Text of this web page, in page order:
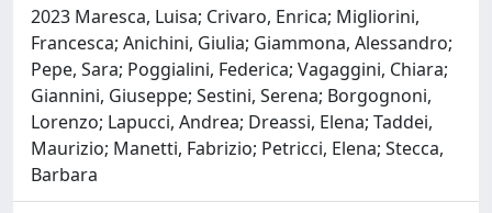
2023 Maresca, Luisa; Crivaro, Enrica; Migliorini,
Francesca; Anichini, Giulia; Giammona, Alessandro;
Pepe, Sara; Poggialini, Federica; Vagaggini, Chiara;
Giannini, Giuseppe; Sestini, Serena; Borgognoni,
Lorenzo; Lapucci, Andrea; Dreassi, Elena; Taddei,
Maurizio; Manetti, Fabrizio; Petricci, Elena; Stecca,
Barbara